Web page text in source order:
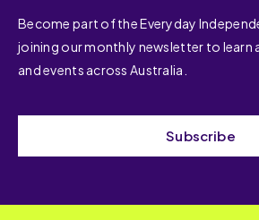
Become part of the Everyday
joining our monthly newsletter to learn
and events across Australia.
Subscribe